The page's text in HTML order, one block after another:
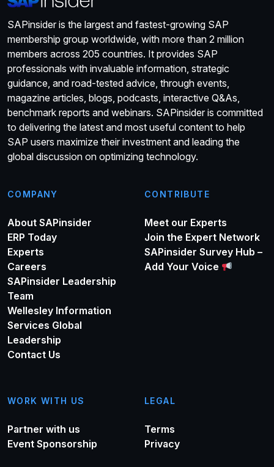
SAPinsider is the largest and fastest-growing SAP
membership group worldwide, with more than 2 million
members across 205 countries. It provides SAP
professionals with invaluable information, strategic
guidance, and road-tested advice, through events,
magazine articles, blogs, podcasts, interactive Q&As,
benchmark reports and webinars. SAPinsider is committed
to delivering the latest and most useful content to help
SAP users maximize their investment and leading the
global discussion on optimizing technology.
COMPANY
About SAPinsider
ERP Today
Experts
Careers
SAPinsider Leadership
Team
Wellesley Information
Services Global
Leadership
Contact Us
CONTRIBUTE
Meet our Experts
Join the Expert Network
SAPinsider Survey Hub –
Add Your Voice
WORK WITH US
Partner with us
Event Sponsorship
LEGAL
Terms
Privacy